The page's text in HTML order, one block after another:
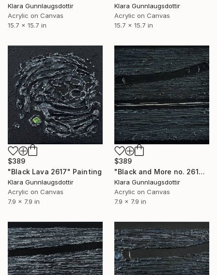
Klara Gunnlaugsdottir
Acrylic on Canvas
15.7 x 15.7 in
Klara Gunnlaugsdottir
Acrylic on Canvas
15.7 x 15.7 in
$389
"Black Lava 2617" Painting
Klara Gunnlaugsdottir
Acrylic on Canvas
7.9 x 7.9 in
$389
"Black and More no. 2614" Painting
Klara Gunnlaugsdottir
Acrylic on Canvas
7.9 x 7.9 in